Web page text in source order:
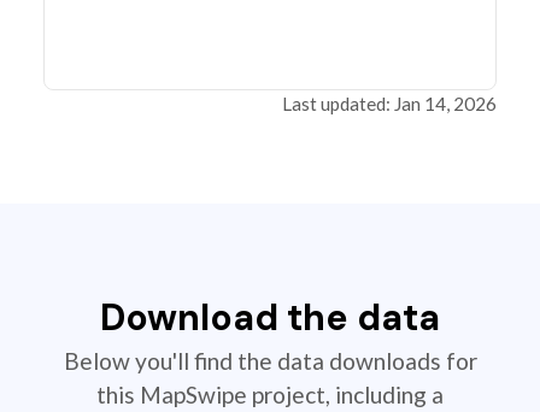
Last updated: Jan 14, 2026
Download the data
Below you'll find the data downloads for
this MapSwipe project, including a